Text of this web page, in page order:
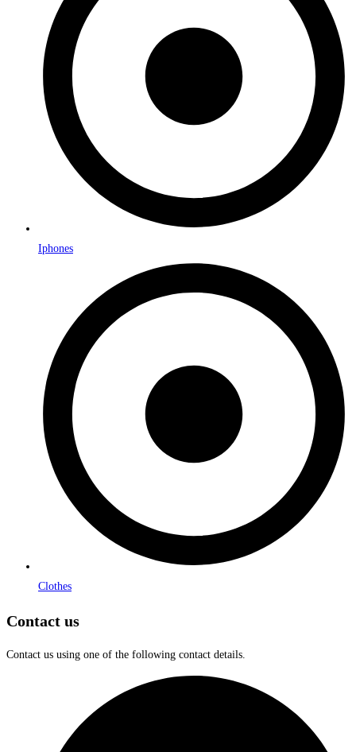
Iphones
Clothes
Contact us
Contact us using one of the following contact details.